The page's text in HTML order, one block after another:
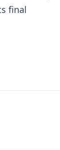
final